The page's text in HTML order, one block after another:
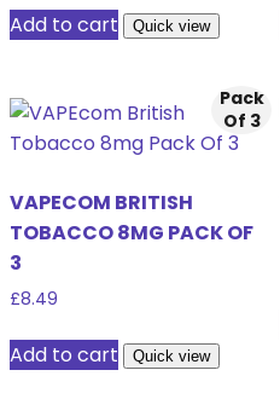
Add to cart Quick view
Pack
Of 3
VAPECOM BRITISH
TOBACCO 8MG PACK OF
3
£8.49
Add to cart Quick view